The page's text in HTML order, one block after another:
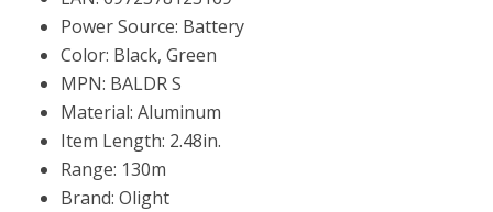
Power Source: Battery
Color: Black, Green
MPN: BALDR S
Material: Aluminum
Item Length: 2.48in.
Range: 130m
Brand: Olight